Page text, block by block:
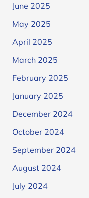
June 2025
May 2025
April 2025
March 2025
February 2025
January 2025
December 2024
October 2024
September 2024
August 2024
July 2024